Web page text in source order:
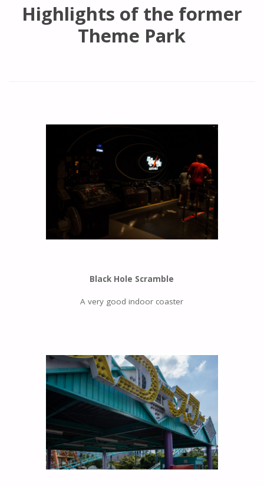
Highlights of the former
Theme Park
Black Hole Scramble
A very good indoor coaster